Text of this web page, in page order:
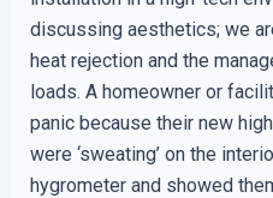
discussing aesthetics; we
heat rejection and the
loads. A homeowner or
panic because their new
were ‘sweating’ on the
hygrometer and showed